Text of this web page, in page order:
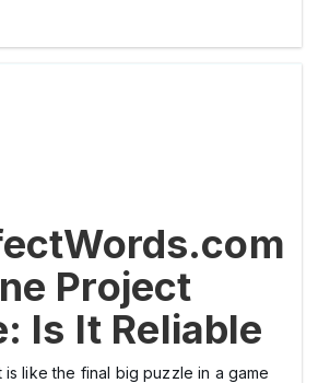
Project
Is It Reliable
like the final big puzzle in a game